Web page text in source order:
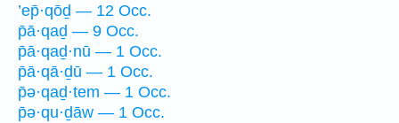
’ep̄·qōḏ — 12 Occ.
p̄ā·qaḏ — 9 Occ.
p̄ā·qaḏ·nū — 1 Occ.
p̄ā·qā·ḏū — 1 Occ.
p̄ə·qaḏ·tem — 1 Occ.
p̄ə·qu·ḏāw — 1 Occ.